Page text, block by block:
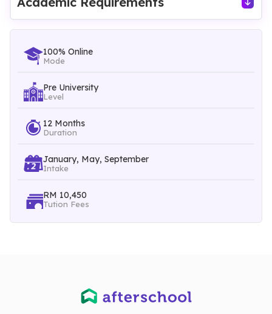
study. The standards of this programme have been tailored to
complement the current industrial demand which focuses on
students’ fundamental skills and knowledge development.
100% Online
Mode
Pre University
Level
12 Months
Duration
January, May, September
Intake
RM 10,450
Tution Fees